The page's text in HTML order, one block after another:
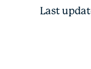
Last